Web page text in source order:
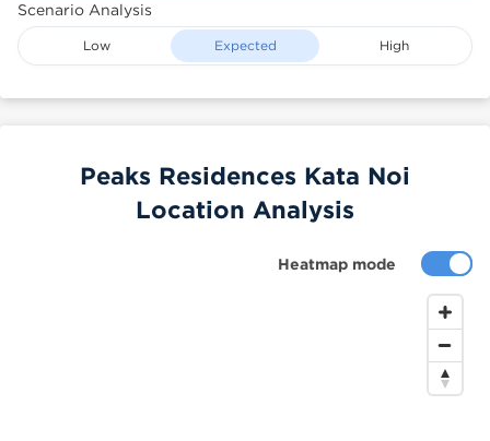
Scenario Analysis
Low Expected High
Heatmap mode
Peaks Residences Kata Noi
Location Analysis